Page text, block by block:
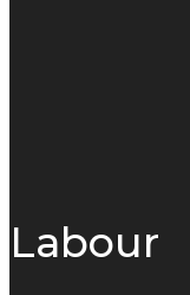
Labour